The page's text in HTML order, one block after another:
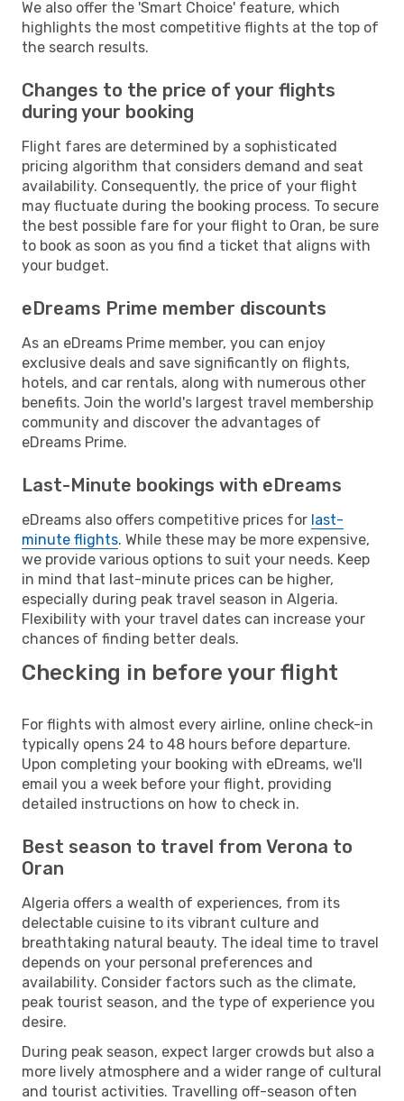
We also offer the 'Smart Choice' feature, which
highlights the most competitive flights at the top of
the search results.
Changes to the price of your flights
during your booking
Flight fares are determined by a sophisticated
pricing algorithm that considers demand and seat
availability. Consequently, the price of your flight
may fluctuate during the booking process. To secure
the best possible fare for your flight to Oran, be sure
to book as soon as you find a ticket that aligns with
your budget.
eDreams Prime member discounts
As an eDreams Prime member, you can enjoy
exclusive deals and save significantly on flights,
hotels, and car rentals, along with numerous other
benefits. Join the world's largest travel membership
community and discover the advantages of
eDreams Prime.
Last-Minute bookings with eDreams
eDreams also offers competitive prices for last-
minute flights. While these may be more expensive,
we provide various options to suit your needs. Keep
in mind that last-minute prices can be higher,
especially during peak travel season in Algeria.
Flexibility with your travel dates can increase your
chances of finding better deals.
Checking in before your flight
For flights with almost every airline, online check-in
typically opens 24 to 48 hours before departure.
Upon completing your booking with eDreams, we'll
email you a week before your flight, providing
detailed instructions on how to check in.
Best season to travel from Verona to
Oran
Algeria offers a wealth of experiences, from its
delectable cuisine to its vibrant culture and
breathtaking natural beauty. The ideal time to travel
depends on your personal preferences and
availability. Consider factors such as the climate,
peak tourist season, and the type of experience you
desire.
During peak season, expect larger crowds but also a
more lively atmosphere and a wider range of cultural
and tourist activities. Travelling off-season often